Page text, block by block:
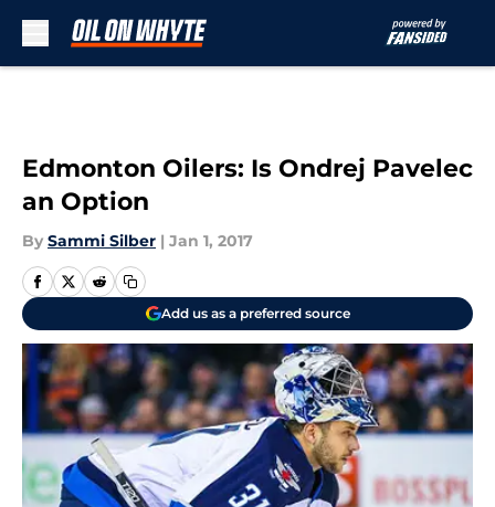
Edmonton Oilers: Is Ondrej Pavelec
an Option
By Sammi Silber | Jan 1, 2017
Add us as a preferred source